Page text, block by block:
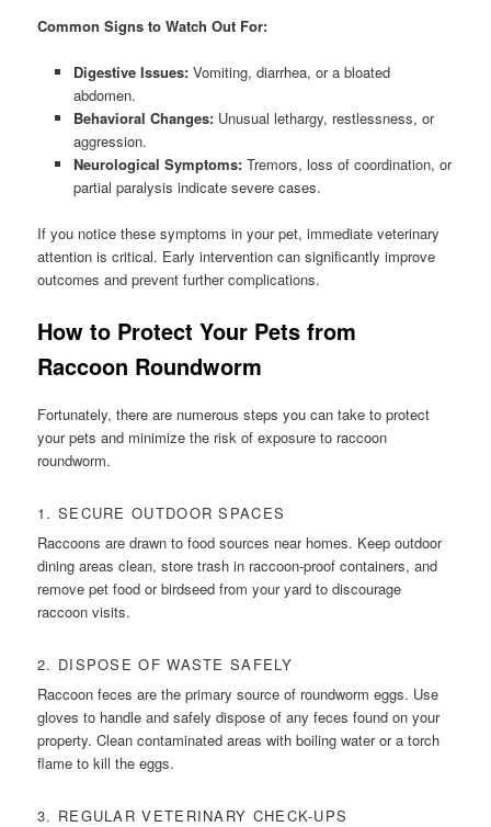
Common Signs to Watch Out For:
Digestive Issues:Vomiting, diarrhea, or a bloated
abdomen.
Behavioral Changes:Unusual lethargy, restlessness, or
aggression.
Neurological Symptoms:Tremors, loss of coordination, or
partial paralysis indicate severe cases.
If you notice these symptoms in your pet, immediate veterinary
attention is critical. Early intervention can significantly improve
outcomes and prevent further complications.
How to Protect Your Pets from
Raccoon Roundworm
Fortunately, there are numerous steps you can take to protect
your pets and minimize the risk of exposure to raccoon
roundworm.
1. SECURE OUTDOOR SPACES
Raccoons are drawn to food sources near homes. Keep outdoor
dining areas clean, store trash in raccoon-proof containers, and
remove pet food or birdseed from your yard to discourage
raccoon visits.
2. DISPOSE OF WASTE SAFELY
Raccoon feces are the primary source of roundworm eggs. Use
gloves to handle and safely dispose of any feces found on your
property. Clean contaminated areas with boiling water or a torch
flame to kill the eggs.
3. REGULAR VETERINARY CHECK-UPS